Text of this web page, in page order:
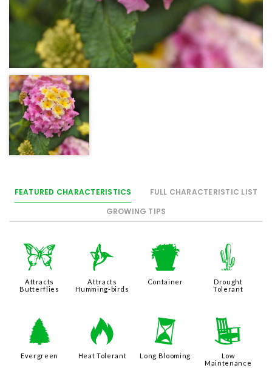
FEATURED CHARACTERISTICS
FULL CHARACTERISTIC LIST
GROWING TIPS
b
Attracts
Butterflies
l
Attracts
Humming-birds
t
Container
2
Drought
Tolerant
a
Evergreen
3
Heat Tolerant
u
Long Blooming
8
Low
Maintenance